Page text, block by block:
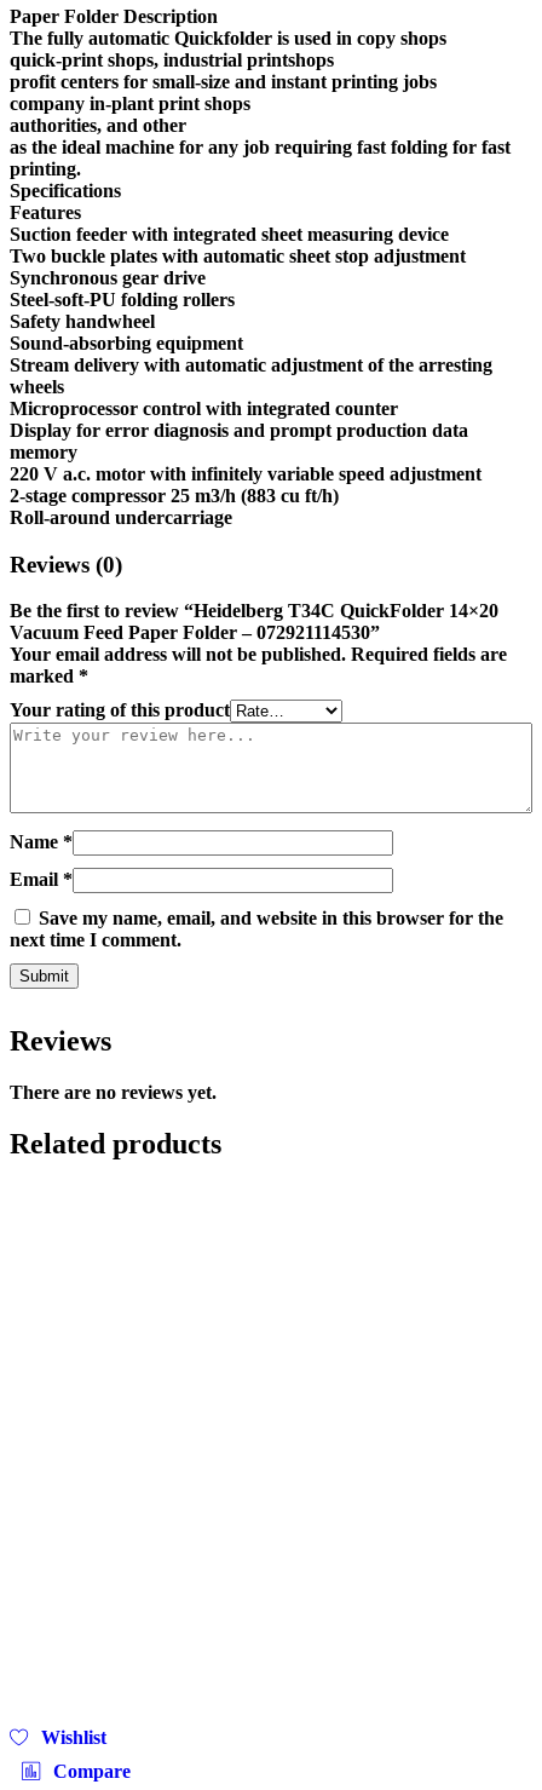
Paper Folder Description
The fully automatic Quickfolder is used in copy shops
quick-print shops, industrial printshops
profit centers for small-size and instant printing jobs
company in-plant print shops
authorities, and other
as the ideal machine for any job requiring fast folding for fast
printing.
Specifications
Features
Suction feeder with integrated sheet measuring device
Two buckle plates with automatic sheet stop adjustment
Synchronous gear drive
Steel-soft-PU folding rollers
Safety handwheel
Sound-absorbing equipment
Stream delivery with automatic adjustment of the arresting
wheels
Microprocessor control with integrated counter
Display for error diagnosis and prompt production data
memory
220 V a.c. motor with infinitely variable speed adjustment
2-stage compressor 25 m3/h (883 cu ft/h)
Roll-around undercarriage
Reviews (0)
Be the first to review “Heidelberg T34C QuickFolder 14×20
Vacuum Feed Paper Folder – 072921114530”
Your email address will not be published. Required fields are
marked *
Your rating of this product
Name *
Email *
Save my name, email, and website in this browser for the
next time I comment.
Reviews
There are no reviews yet.
Related products
Wishlist
Compare